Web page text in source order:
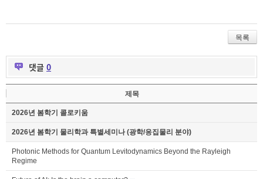
목록
댓글 0
제목
2026년 봄학기 콜로키움
2026년 봄학기 물리학과 특별세미나 (광학/응집물리 분야)
Photonic Methods for Quantum Levitodynamics Beyond the Rayleigh
Regime